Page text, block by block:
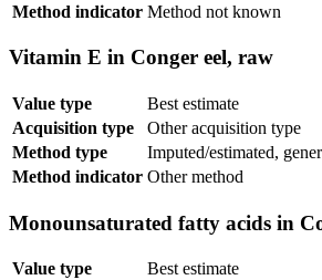
Method indicator Method not known
Vitamin E in Conger eel, raw
Value type
Best estimate
Acquisition type
Other acquisition type
Method type
Imputed/estimated,
Method indicator Other method
Monounsaturated fatty acids in
Value type
Best estimate